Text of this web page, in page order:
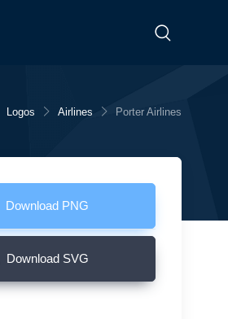
Logos Airlines Porter Airlines
Download PNG
Download SVG